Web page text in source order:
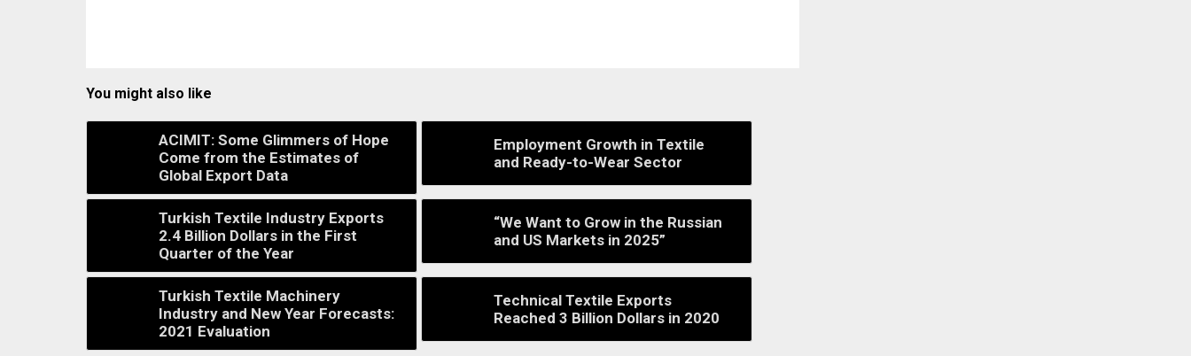
You might also like
ACIMIT: Some Glimmers of Hope
Come from the Estimates of
Global Export Data
Employment Growth in Textile
and Ready-to-Wear Sector
Turkish Textile Industry Exports
2.4 Billion Dollars in the First
Quarter of the Year
“We Want to Grow in the Russian
and US Markets in 2025”
Turkish Textile Machinery
Industry and New Year Forecasts:
2021 Evaluation
Technical Textile Exports
Reached 3 Billion Dollars in 2020